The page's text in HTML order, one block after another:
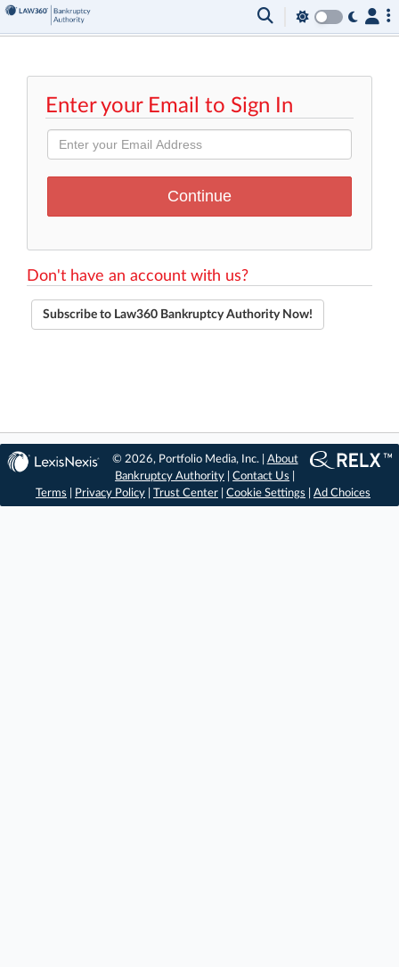
Enter your Email to Sign In
Don't have an account with us?
Subscribe to Law360 Bankruptcy Authority Now!
© 2026, Portfolio Media, Inc. | About
Bankruptcy Authority |Contact Us
Terms
Privacy Policy Trust Center Cookie Settings Ad Choices